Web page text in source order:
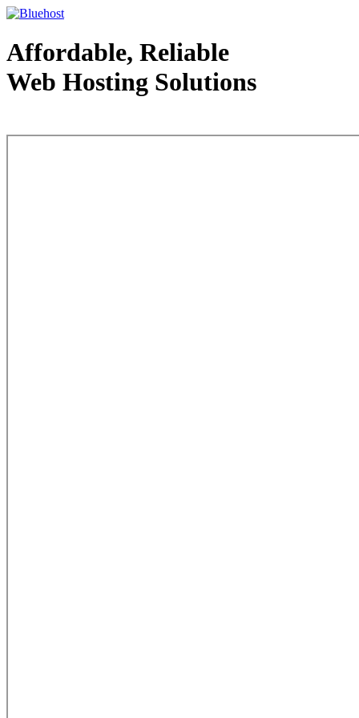
Affordable, Reliable
Web Hosting Solutions